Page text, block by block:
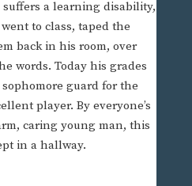
a learning disability,
to class, taped the
back in his room, over
words. Today his grades
guard for the
player. By everyone’s
caring young man, this
in a hallway.